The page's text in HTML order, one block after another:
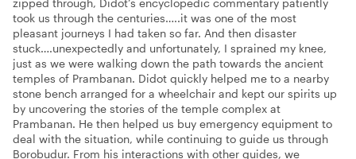
zipped through, Didot’s encyclopedic commentary patiently
took us through the centuries…..it was one of the most
pleasant journeys I had taken so far. And then disaster
stuck….unexpectedly and unfortunately, I sprained my knee,
just as we were walking down the path towards the ancient
temples of Prambanan. Didot quickly helped me to a nearby
stone bench arranged for a wheelchair and kept our spirits up
by uncovering the stories of the temple complex at
Prambanan. He then helped us buy emergency equipment to
deal with the situation, while continuing to guide us through
Borobudur. From his interactions with other guides, we